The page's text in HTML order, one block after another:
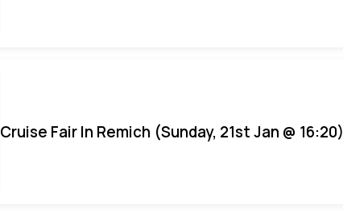
Cruise Fair In Remich (Sunday, 21st Jan @ 16:20)